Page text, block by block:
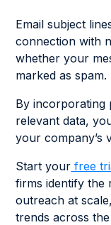
Email subject
connection with
whether your
marked as spam.
By incorporating
relevant data,
your company’s
Start your free
firms identify the
outreach at
trends across